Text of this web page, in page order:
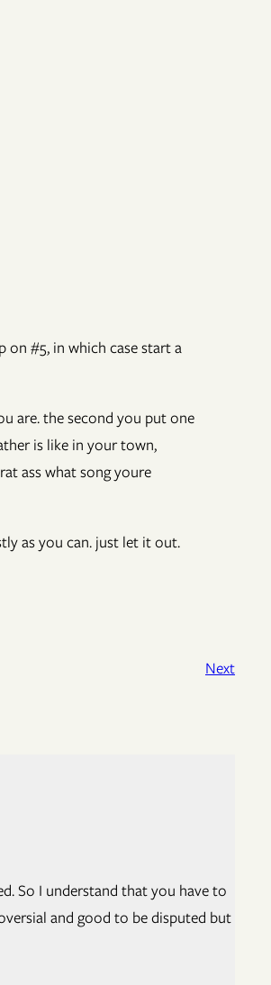
on #5, in which case start a
are. the second you put one
is like in your town,
ass what song youre
as you can. just let it out.
Next
So I understand that you have to
and good to be disputed but